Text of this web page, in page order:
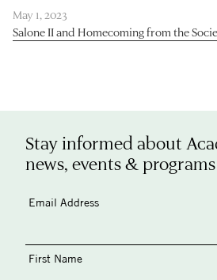
May 1, 2023
Salone II and Homecoming from the
Stay informed about
news, events & programs
Email Address
First Name